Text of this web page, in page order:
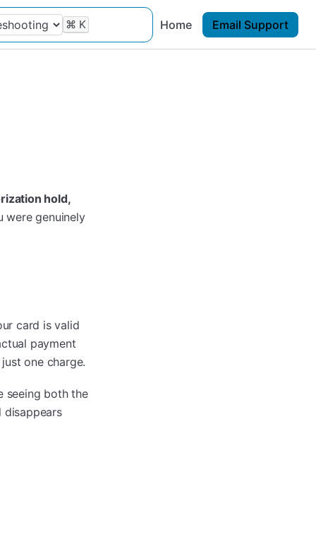
⌘ K Home Email Support
hold,
were genuinely
card is valid
payment
one charge.
seeing both the
disappears